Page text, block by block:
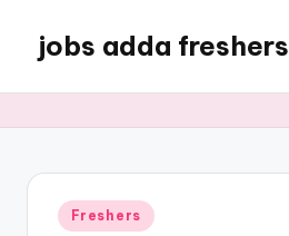
jobs adda freshers
Freshers